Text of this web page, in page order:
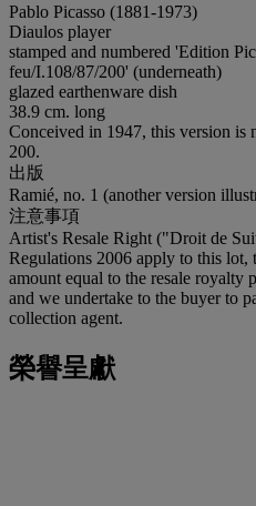
Pablo Picasso (1881-1973)
Diaulos player
stamped and numbered 'Edition
feu/I.108/87/200' (underneath)
glazed earthenware dish
38.9 cm. long
Conceived in 1947, this version is
200.
出版
Ramié, no. 1 (another version
注意事項
Artist's Resale Right ("Droit de
Regulations 2006 apply to this lot,
amount equal to the resale royalty
and we undertake to the buyer to
collection agent.
榮譽呈獻